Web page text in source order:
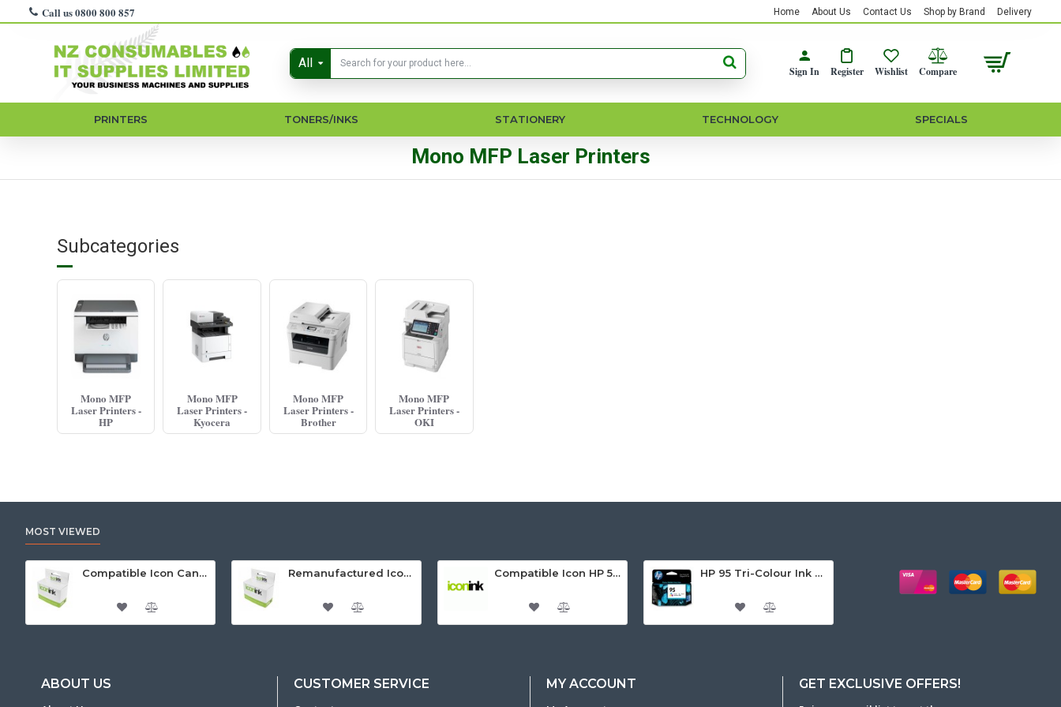
Call us 0800 800 857 Home About Us Contact Us Shop by Brand Delivery
All
Sign In Register Wishlist Compare
PRINTERS TONERS/INKS STATIONERY TECHNOLOGY SPECIALS
Mono MFP Laser Printers
Subcategories
Mono MFP
Laser Printers -
HP
Mono MFP
Laser Printers -
Kyocera
Mono MFP
Laser Printers -
Brother
Mono MFP
Laser Printers -
OKI
MOST VIEWED
Compatible Icon Canon BCi-3/6 Yellow Ink Cartridge Remanufactured Icon HP 95 Colour Ink Cartridge (C8766WA) Compatible Icon HP 564XL 5 Inks Inkjet Cartridges Value Pack. HP 95 Tri-Colour Ink Cartridge
ABOUT US CUSTOMER SERVICE MY ACCOUNT GET EXCLUSIVE OFFERS!